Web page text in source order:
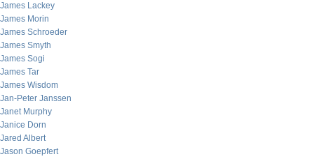
James Lackey
James Morin
James Schroeder
James Smyth
James Sogi
James Tar
James Wisdom
Jan-Peter Janssen
Janet Murphy
Janice Dorn
Jared Albert
Jason Goepfert